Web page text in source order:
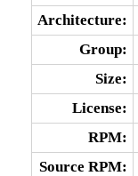
Architecture:
Group:
Size:
License:
RPM:
Source RPM: